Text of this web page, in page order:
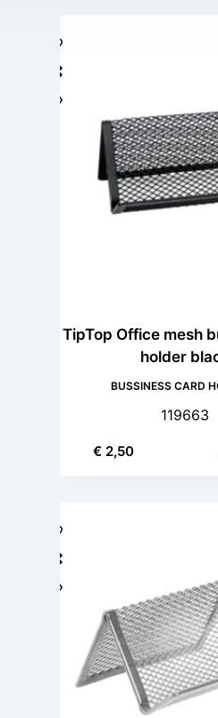
TipTop Office mesh
holder
BUSSINESS CARD
119663
€ 2,50